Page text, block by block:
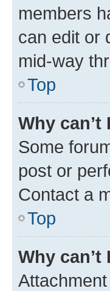
members
can edit or
mid-way
Top
Why
Some
post or
Contact a
Top
Why